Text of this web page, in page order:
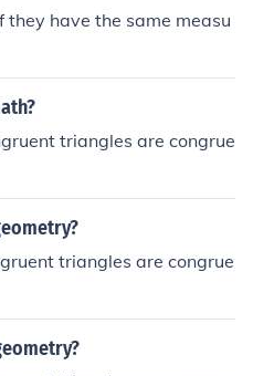
have the same measu
triangles are congrue
triangles are congrue